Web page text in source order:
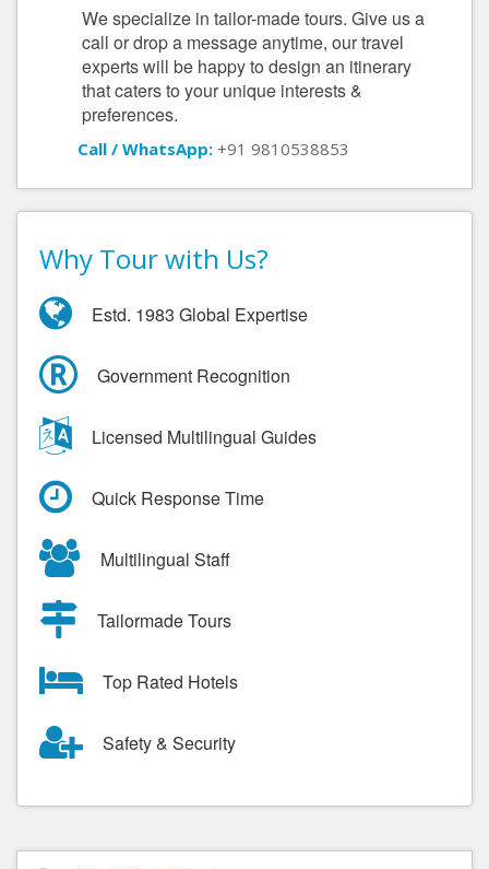
We specialize in tailor-made tours. Give us a
call or drop a message anytime, our travel
experts will be happy to design an itinerary
that caters to your unique interests &
preferences.
Call / WhatsApp: +91 9810538853
Why Tour with Us?
Estd. 1983 Global Expertise
Government Recognition
Licensed Multilingual Guides
Quick Response Time
Multilingual Staff
Tailormade Tours
Top Rated Hotels
Safety & Security